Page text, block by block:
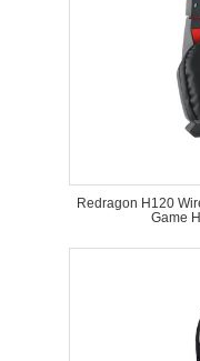
Redragon H120
Game